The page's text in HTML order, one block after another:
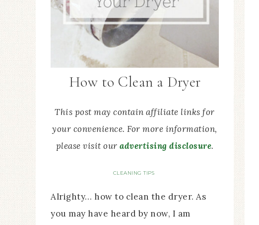
How to Clean a Dryer
This post may contain affiliate links for
your convenience. For more information,
please visit ouradvertising disclosure.
CLEANING TIPS
Alrighty… how to clean the dryer. As
you may have heard by now, I am